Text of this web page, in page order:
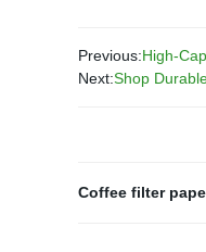
Previous:High-
Next:Shop
Coffee filter